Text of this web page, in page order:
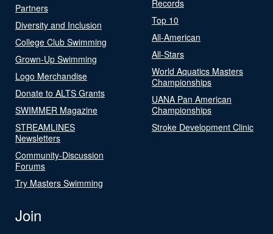
Partners
Diversity and Inclusion
College Club Swimming
Grown-Up Swimming
Logo Merchandise
Donate to ALTS Grants
SWIMMER Magazine
STREAMLINES
Newsletters
Community-Discussion
Forums
Try Masters Swimming
Records
Top 10
All-American
All-Stars
World Aquatics Masters
Championships
UANA Pan American
Championships
Stroke Development Clinic
Join